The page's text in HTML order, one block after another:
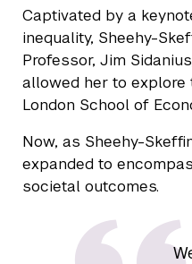
Captivated by a
inequality, Sheehy-
Professor, Jim
allowed her to
London School of
Now, as Sheehy-
expanded to
societal outcomes.